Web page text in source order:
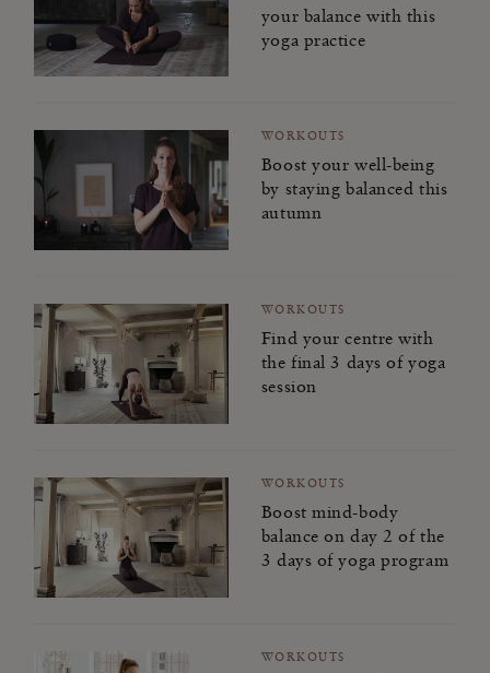
your balance with this
yoga practice
WORKOUTS
Boost your well-being
by staying balanced this
autumn
WORKOUTS
Find your centre with
the final 3 days of yoga
session
WORKOUTS
Boost mind-body
balance on day 2 of the
3 days of yoga program
WORKOUTS